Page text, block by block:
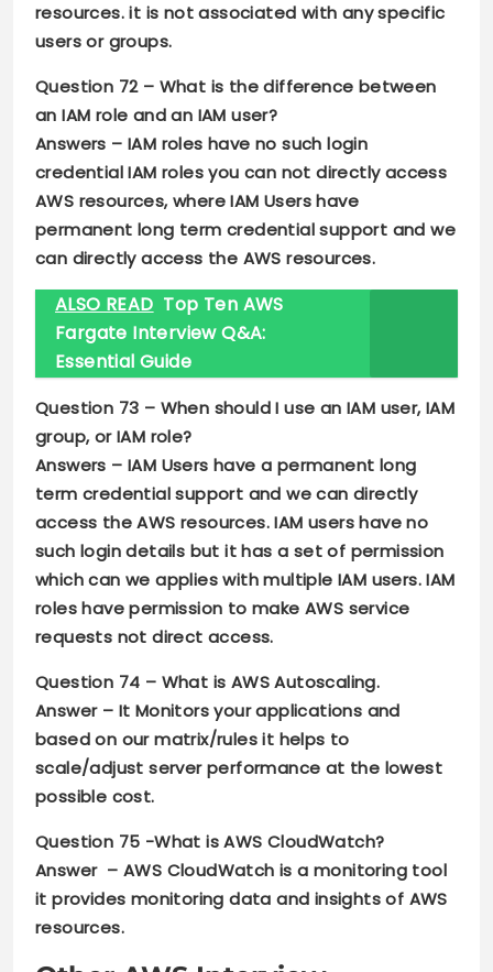
resources. it is not associated with any specific
users or groups.
Question 72 – What is the difference between
an IAM role and an IAM user?
Answers – IAM roles have no such login
credential IAM roles you can not directly access
AWS resources, where IAM Users have
permanent long term credential support and we
can directly access the AWS resources.
ALSO READ Top Ten AWS
Fargate Interview Q&A:
Essential Guide
Question 73 – When should I use an IAM user, IAM
group, or IAM role?
Answers – IAM Users have a permanent long
term credential support and we can directly
access the AWS resources. IAM users have no
such login details but it has a set of permission
which can we applies with multiple IAM users. IAM
roles have permission to make AWS service
requests not direct access.
Question 74 – What is AWS Autoscaling.
Answer – It Monitors your applications and
based on our matrix/rules it helps to
scale/adjust server performance at the lowest
possible cost.
Question 75 -What is AWS CloudWatch?
Answer –AWS CloudWatch is a monitoring tool
it provides monitoring data and insights of AWS
resources.